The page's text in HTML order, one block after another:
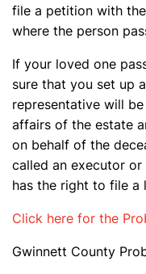
file a petition with
where the person
If your loved one
sure that you set up
representative will
affairs of the estate
on behalf of the
called an executor
has the right to file a
Click here for the
Gwinnett County